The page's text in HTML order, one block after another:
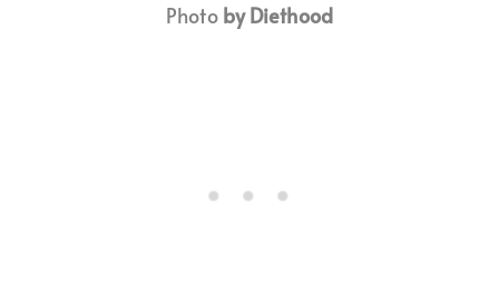
Photo by Diethood